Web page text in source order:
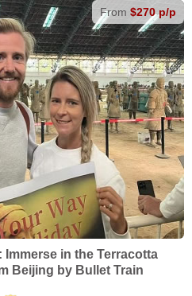
From $270 p/p
in the Terracotta
Beijing by Bullet Train